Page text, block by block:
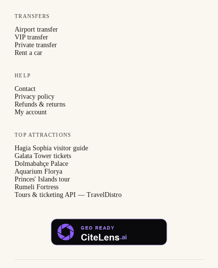
TRANSFERS
Airport transfer
VIP transfer
Private transfer
Rent a car
HELP
Contact
Privacy policy
Refunds & returns
My account
TOP ATTRACTIONS
Hagia Sophia visitor guide
Galata Tower tickets
Dolmabahçe Palace
Aquarium Florya
Princes' Islands tour
Rumeli Fortress
Tours & ticketing API — TravelDistro